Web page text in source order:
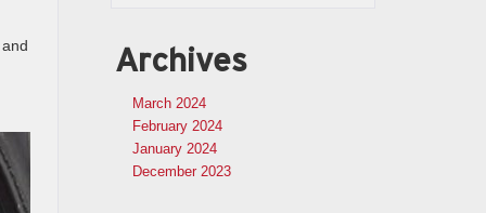
Archives
March 2024
February 2024
January 2024
December 2023